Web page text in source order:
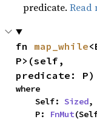
predicate.Read
fn map_while
P>(self,
predicate:
where
    Self:
Sized,
    P:
FnMut